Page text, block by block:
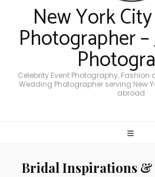
New York
Photographer
Celebrity Event Photography, Fashion
Wedding Photographer serving New
abroad.
Bridal Inspirations &